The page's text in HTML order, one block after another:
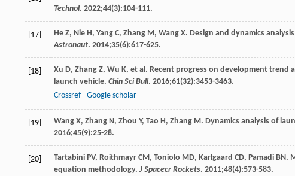
Technol. 2022;44(3):104-111.
[17] He Z, Nie H , Yang C, Zhang M , Wang X. Design and dynamics
Astronaut. 2014;35(6):617-625.
[18] Xu D, Zhang Z, Wu K, et al. Recent progress on development trend
launch vehicle. Chin Sci Bull. 2016;61(32):3453-3463.
Crossref
Google scholar
[19] Wang X, Zhang N , Zhou Y, Tao H , Zhang M . Dynamics analysis of
2016;45(9):25-28.
[20] Tartabini PV, Roithmayr CM , Toniolo MD, Karlgaard CD, Pamadi BN .
equation methodology. J Spacecr Rockets. 2011;48(4):573-583.